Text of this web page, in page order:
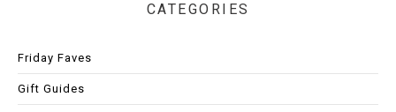
CATEGORIES
Friday Faves
Gift Guides